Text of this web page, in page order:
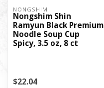
NONGSHIM
Nongshim Shin
Ramyun Black Premium
Noodle Soup Cup
Spicy, 3.5 oz, 8 ct
$22.04